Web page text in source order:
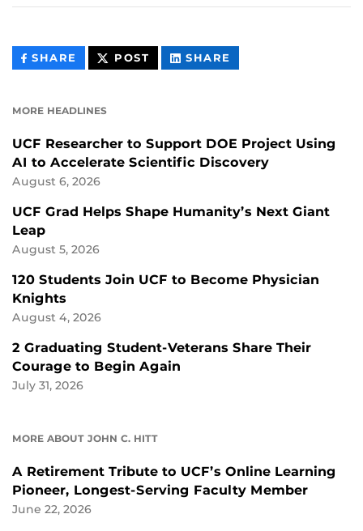
SHARE THIS
CONTENT
POST THIS
CONTENT
SHARE
CONTENT
MORE HEADLINES
UCF Researcher to Support DOE Project Using
AI to Accelerate Scientific Discovery
August 6, 2026
UCF Grad Helps Shape Humanity’s Next Giant
Leap
August 5, 2026
120 Students Join UCF to Become Physician
Knights
August 4, 2026
2 Graduating Student-Veterans Share Their
Courage to Begin Again
July 31, 2026
MORE ABOUT JOHN C. HITT
A Retirement Tribute to UCF’s Online Learning
Pioneer, Longest-Serving Faculty Member
June 22, 2026